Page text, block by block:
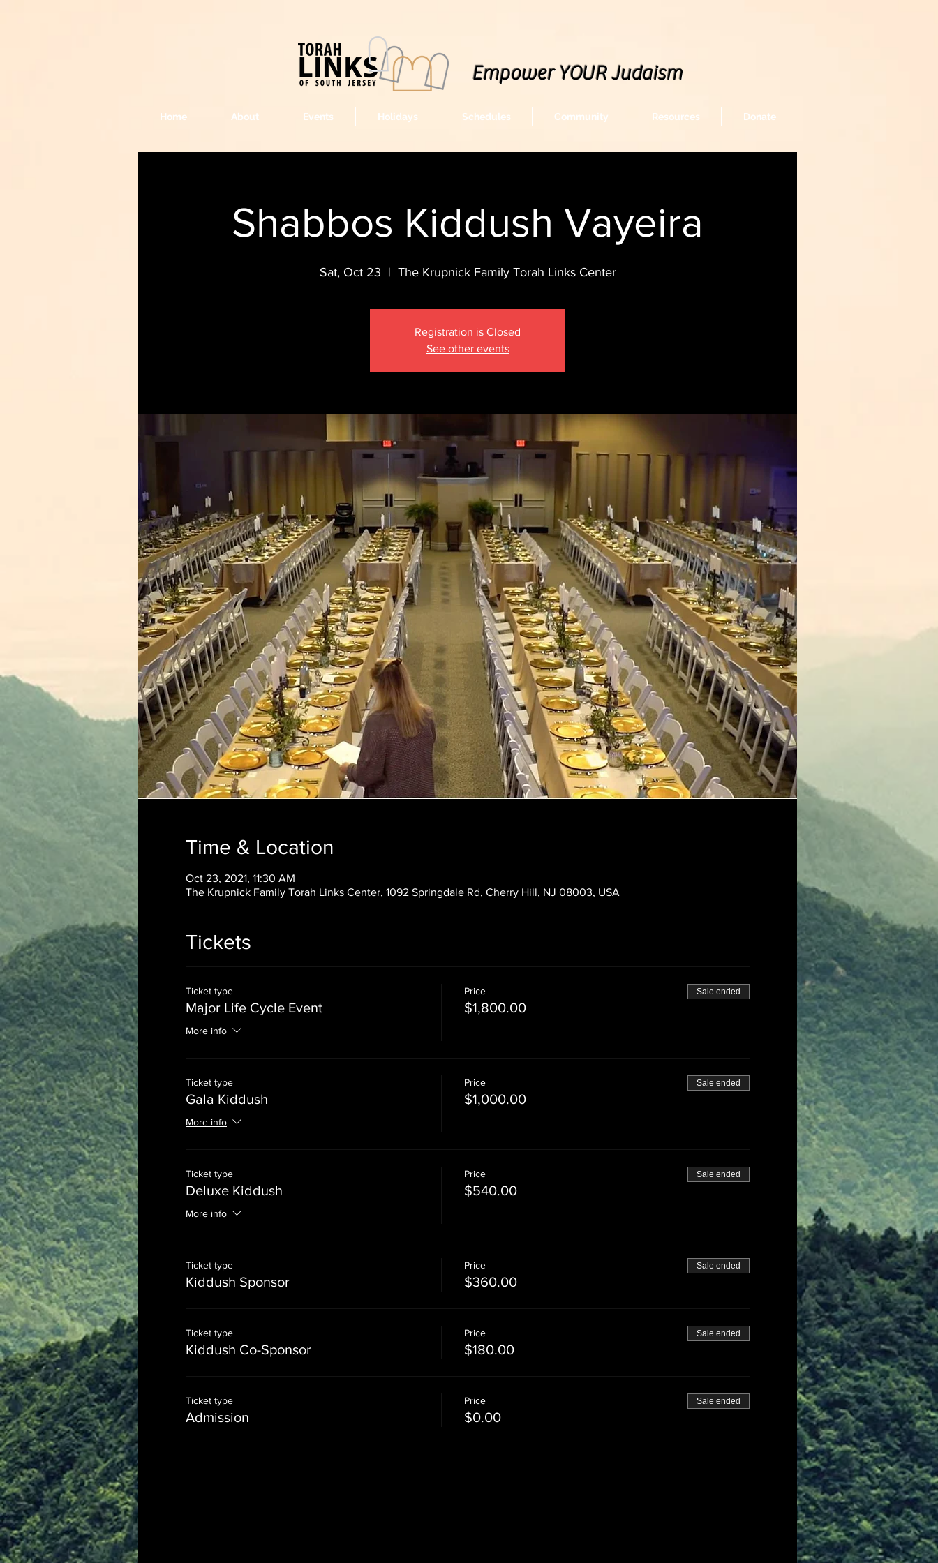
Shabbos Kiddush Vayeira
Sat, Oct 23
  |
The Krupnick Family Torah Links Center
Registration is Closed
See other events
Time & Location
Oct 23, 2021, 11:30 AM
The Krupnick Family Torah Links Center, 1092 Springdale Rd, Cherry Hill, NJ 08003, USA
Tickets
Ticket type
Major Life Cycle Event
More info
Price
$1,800.00
Sale ended
Ticket type
Gala Kiddush
More info
Price
$1,000.00
Sale ended
Ticket type
Deluxe Kiddush
More info
Price
$540.00
Sale ended
Ticket type
Kiddush Sponsor
Price
$360.00
Sale ended
Ticket type
Kiddush Co-Sponsor
Price
$180.00
Sale ended
Ticket type
Admission
Price
$0.00
Sale ended
Empower YOUR Judaism
Home About Events Holidays Schedules Community Resources Donate